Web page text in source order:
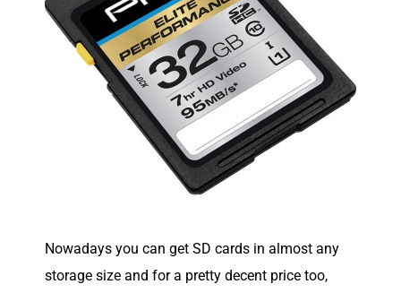
Nowadays you can get SD cards in almost any
storage size and for a pretty decent price too,